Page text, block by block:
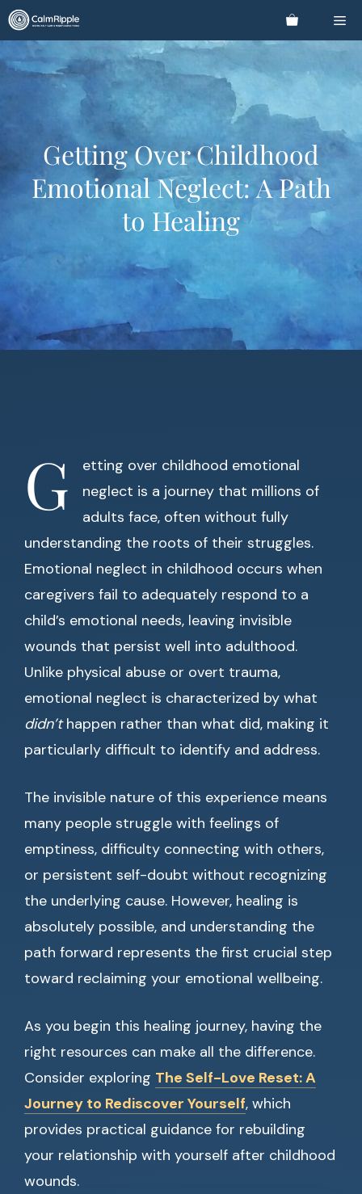
Skip
to
content
Getting Over Childhood
Emotional Neglect: A Path
to Healing
G
etting over childhood emotional
neglect is a journey that millions of
adults face, often without fully
understanding the roots of their struggles.
Emotional neglect in childhood occurs when
caregivers fail to adequately respond to a
child’s emotional needs, leaving invisible
wounds that persist well into adulthood.
Unlike physical abuse or overt trauma,
emotional neglect is characterized by what
didn’thappen rather than what did, making it
particularly difficult to identify and address.
The invisible nature of this experience means
many people struggle with feelings of
emptiness, difficulty connecting with others,
or persistent self-doubt without recognizing
the underlying cause. However, healing is
absolutely possible, and understanding the
path forward represents the first crucial step
toward reclaiming your emotional wellbeing.
As you begin this healing journey, having the
right resources can make all the difference.
Consider exploring The Self-Love Reset: A
Journey to Rediscover Yourself, which
provides practical guidance for rebuilding
your relationship with yourself after childhood
wounds.